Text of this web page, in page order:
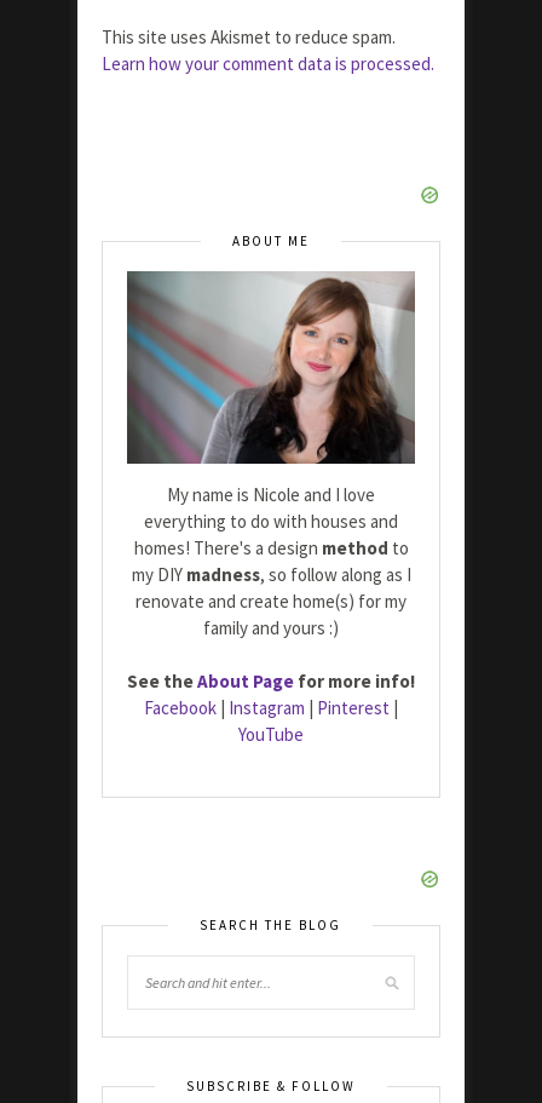
This site uses Akismet to reduce spam.
Learn how your comment data is processed.
ABOUT ME
My name is Nicole and I love
everything to do with houses and
homes! There's a design method to
my DIY madness, so follow along as I
renovate and create home(s) for my
family and yours :)
See theAbout Page for more info!
Facebook | Instagram | Pinterest |
YouTube
SEARCH THE BLOG
SUBSCRIBE & FOLLOW